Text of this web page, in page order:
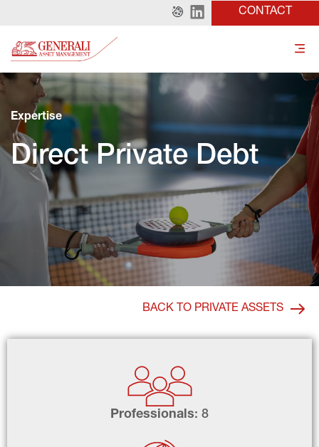
CONTACT
Expertise
Direct Private Debt
BACK TO PRIVATE ASSETS
Professionals: 8